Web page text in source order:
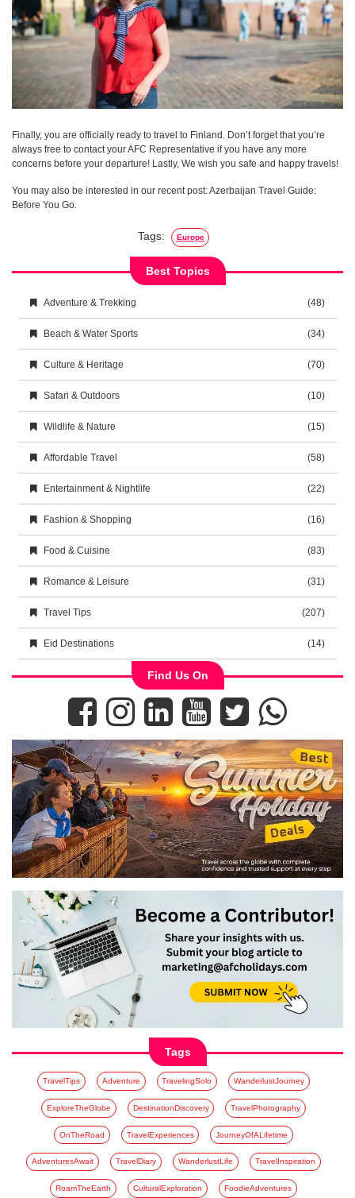
Finally, you are officially ready to travel to Finland. Don’t forget that you’re
always free to contact your AFC Representative if you have any more
concerns before your departure! Lastly, We wish you safe and happy travels!
You may also be interested in our recent post: Azerbaijan Travel Guide:
Before You Go.
Tags: Europe
Best Topics
Adventure & Trekking (48)
Beach & Water Sports (34)
Culture & Heritage (70)
Safari & Outdoors (10)
Wildlife & Nature (15)
Affordable Travel (58)
Entertainment & Nightlife (22)
Fashion & Shopping (16)
Food & Cuisine (83)
Romance & Leisure (31)
Travel Tips (207)
Eid Destinations (14)
Find Us On
Tags
TravelTips Adventure TravelingSolo WanderlustJourney
ExploreTheGlobe DestinationDiscovery TravelPhotography
OnTheRoad TravelExperiences JourneyOfALifetime
AdventuresAwait TravelDiary WanderlustLife TravelInspiration
RoamTheEarth CulturalExploration FoodieAdventures